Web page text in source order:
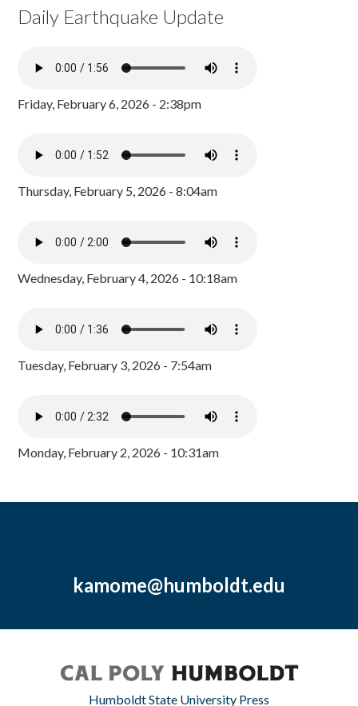
Daily Earthquake Update
Friday, February 6, 2026 - 2:38pm
Thursday, February 5, 2026 - 8:04am
Wednesday, February 4, 2026 - 10:18am
Tuesday, February 3, 2026 - 7:54am
Monday, February 2, 2026 - 10:31am
kamome@humboldt.edu
Humboldt State University Press